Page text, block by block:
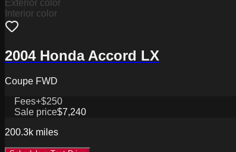
Exterior color
Interior color
2004 Honda Accord LX
Coupe FWD
Fees+$250
Sale price$7,240
200.3k miles